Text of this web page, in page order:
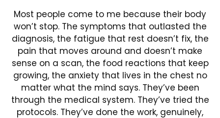
Most people come to me because their body
won’t stop. The symptoms that outlasted the
diagnosis, the fatigue that rest doesn’t fix, the
pain that moves around and doesn’t make
sense on a scan, the food reactions that keep
growing, the anxiety that lives in the chest no
matter what the mind says. They’ve been
through the medical system. They’ve tried the
protocols. They’ve done the work, genuinely,